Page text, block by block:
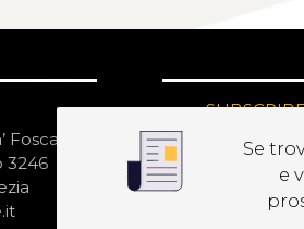
Foscari
3246
Se
e